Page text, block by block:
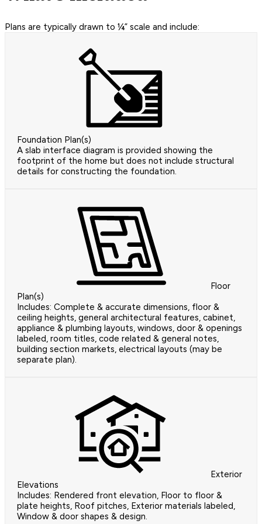
Plans are typically drawn to ¼” scale and include:
Foundation Plan(s)
A slab interface diagram is provided showing the
footprint of the home but does not include structural
details for constructing the foundation.
Floor
Plan(s)
Includes: Complete & accurate dimensions, floor &
ceiling heights, general architectural features, cabinet,
appliance & plumbing layouts, windows, door & openings
labeled, room titles, code related & general notes,
building section markets, electrical layouts (may be
separate plan).
Exterior
Elevations
Includes: Rendered front elevation, Floor to floor &
plate heights, Roof pitches, Exterior materials labeled,
Window & door shapes & design.